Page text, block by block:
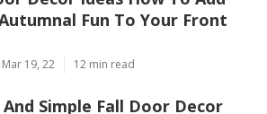
Fun To Your Front
19, 22 12 min read
And Simple Fall Door Decor